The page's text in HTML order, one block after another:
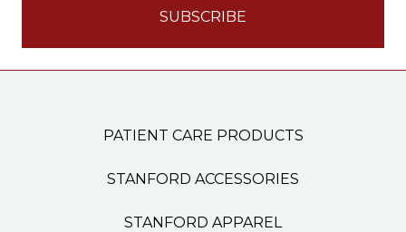
PATIENT CARE PRODUCTS
STANFORD ACCESSORIES
STANFORD APPAREL